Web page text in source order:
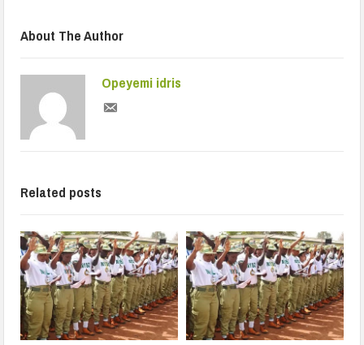
About The Author
Opeyemi idris
Related posts